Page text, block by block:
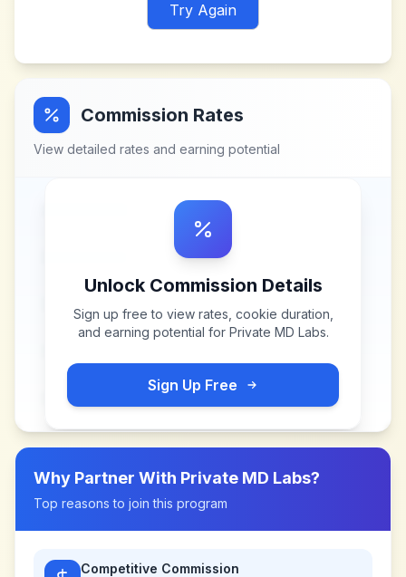
Try Again
Commission Rates
View detailed rates and earning potential
Unlock Commission Details
Sign up free to view rates, cookie duration,
and earning potential for Private MD Labs.
Sign Up Free
Why Partner With Private MD Labs?
Top reasons to join this program
Competitive Commission